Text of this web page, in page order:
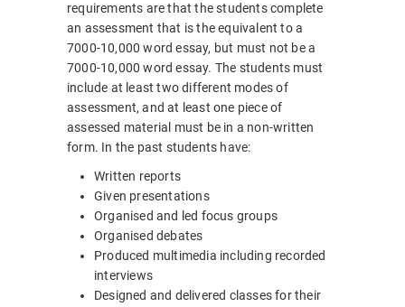
requirements are that the students complete
an assessment that is the equivalent to a
7000-10,000 word essay, but must not be a
7000-10,000 word essay. The students must
include at least two different modes of
assessment, and at least one piece of
assessed material must be in a non-written
form. In the past students have:
Written reports
Given presentations
Organised and led focus groups
Organised debates
Produced multimedia including recorded
interviews
Designed and delivered classes for their